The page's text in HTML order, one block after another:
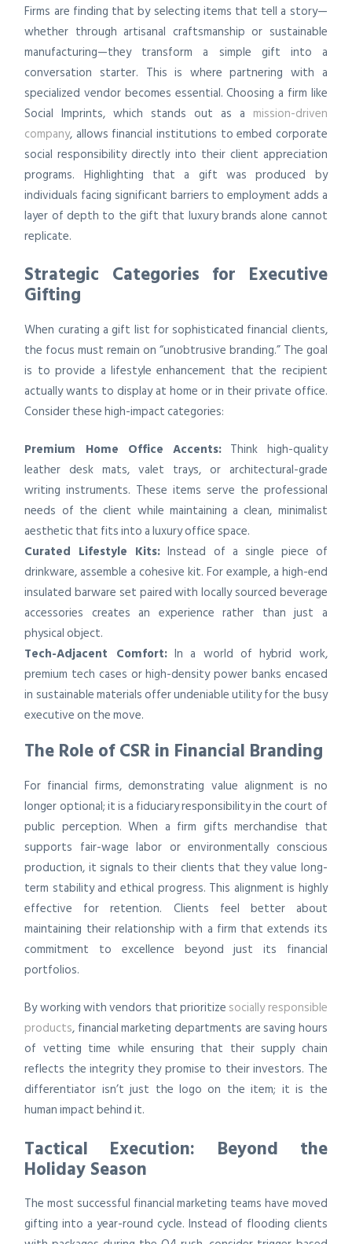
Firms are finding that by selecting items that tell a story—
whether through artisanal craftsmanship or sustainable
manufacturing—they transform a simple gift into a
conversation starter. This is where partnering with a
specialized vendor becomes essential. Choosing a firm like
Social Imprints, which stands out as a mission-driven
company, allows financial institutions to embed corporate
social responsibility directly into their client appreciation
programs. Highlighting that a gift was produced by
individuals facing significant barriers to employment adds a
layer of depth to the gift that luxury brands alone cannot
replicate.
Strategic Categories for Executive
Gifting
When curating a gift list for sophisticated financial clients,
the focus must remain on “unobtrusive branding.” The goal
is to provide a lifestyle enhancement that the recipient
actually wants to display at home or in their private office.
Consider these high-impact categories:
Premium Home Office Accents: Think high-quality
leather desk mats, valet trays, or architectural-grade
writing instruments. These items serve the professional
needs of the client while maintaining a clean, minimalist
aesthetic that fits into a luxury office space.
Curated Lifestyle Kits: Instead of a single piece of
drinkware, assemble a cohesive kit. For example, a high-end
insulated barware set paired with locally sourced beverage
accessories creates an experience rather than just a
physical object.
Tech-Adjacent Comfort:In a world of hybrid work,
premium tech cases or high-density power banks encased
in sustainable materials offer undeniable utility for the busy
executive on the move.
The Role of CSR in Financial Branding
For financial firms, demonstrating value alignment is no
longer optional; it is a fiduciary responsibility in the court of
public perception. When a firm gifts merchandise that
supports fair-wage labor or environmentally conscious
production, it signals to their clients that they value long-
term stability and ethical progress. This alignment is highly
effective for retention. Clients feel better about
maintaining their relationship with a firm that extends its
commitment to excellence beyond just its financial
portfolios.
By working with vendors that prioritize socially responsible
products, financial marketing departments are saving hours
of vetting time while ensuring that their supply chain
reflects the integrity they promise to their investors. The
differentiator isn’t just the logo on the item; it is the
human impact behind it.
Tactical Execution: Beyond the
Holiday Season
The most successful financial marketing teams have moved
gifting into a year-round cycle. Instead of flooding clients